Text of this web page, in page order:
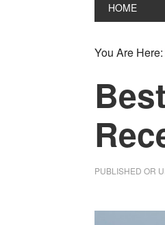
HOME
You Are Here:
PUBLISHED OR